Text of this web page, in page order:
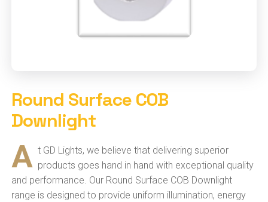
Round Surface COB
Downlight
A t GD Lights, we believe that delivering superior
products goes hand in hand with exceptional quality
and performance. Our Round Surface COB Downlight
range is designed to provide uniform illumination, energy